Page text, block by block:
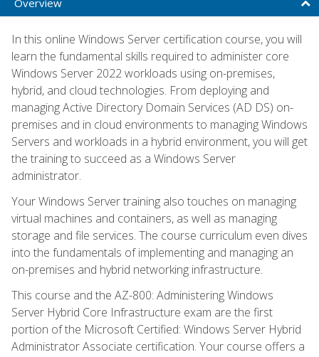
In this online Windows Server certification course, you will
learn the fundamental skills required to administer core
Windows Server 2022 workloads using on-premises,
hybrid, and cloud technologies. From deploying and
managing Active Directory Domain Services (AD DS) on-
premises and in cloud environments to managing Windows
Servers and workloads in a hybrid environment, you will get
the training to succeed as a Windows Server
administrator.
Your Windows Server training also touches on managing
virtual machines and containers, as well as managing
storage and file services. The course curriculum even dives
into the fundamentals of implementing and managing an
on-premises and hybrid networking infrastructure.
This course and the AZ-800: Administering Windows
Server Hybrid Core Infrastructure exam are the first
portion of the Microsoft Certified: Windows Server Hybrid
Administrator Associate certification. Your course offers a